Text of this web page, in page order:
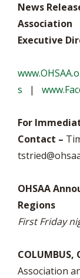
News
Association
Executive
s |
For
Contact –
OHSAA
Regions
First Friday
COLUMBUS,
Association